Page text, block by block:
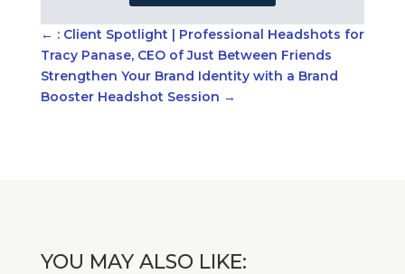
← : Client Spotlight | Professional Headshots for
Tracy Panase, CEO of Just Between Friends
Strengthen Your Brand Identity with a Brand
Booster Headshot Session →
YOU MAY ALSO LIKE: